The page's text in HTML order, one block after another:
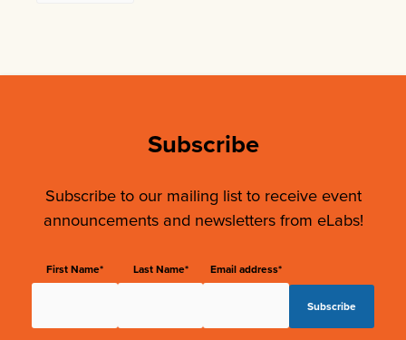
Subscribe
Subscribe to our mailing list to receive event
announcements and newsletters from eLabs!
First Name* Last Name* Email address*